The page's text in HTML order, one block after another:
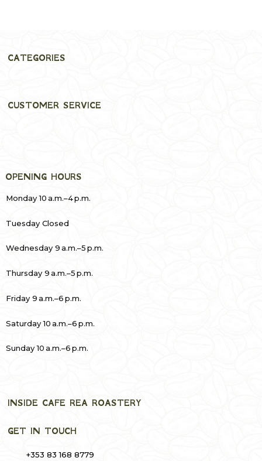
CATEGORIES
CUSTOMER SERVICE
OPENING HOURS
Monday 10 a.m.–4 p.m.
Tuesday Closed
Wednesday 9 a.m.–5 p.m.
Thursday 9 a.m.–5 p.m.
Friday 9 a.m.–6 p.m.
Saturday 10 a.m.–6 p.m.
Sunday 10 a.m.–6 p.m.
INSIDE CAFE REA ROASTERY
GET IN TOUCH
+353 83 168 8779